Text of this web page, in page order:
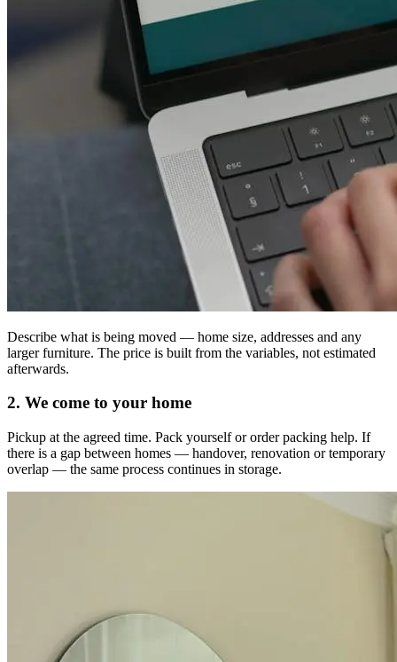
Describe what is being moved — home size, addresses and any
larger furniture. The price is built from the variables, not estimated
afterwards.
2. We come to your home
Pickup at the agreed time. Pack yourself or order packing help. If
there is a gap between homes — handover, renovation or temporary
overlap — the same process continues in storage.